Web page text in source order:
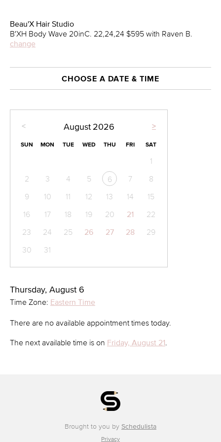
Beau'X Hair Studio
B'XH Body Wave 20inC. 22,24,24 $595 with Raven B.
change
CHOOSE A DATE & TIME
< >
August 2026
SUN MON TUE WED THU FRI SAT
1
2
3 4 5 6 7
8
9
10 11 12 13 14
15
16
17 18 19 20 21
22
23
24 25 26 27 28
29
30
31
Thursday, August 6
Time Zone: Eastern Time
There are no available appointment times today.
The next available time is on Friday, August 21.
Brought to you by Schedulista
Privacy